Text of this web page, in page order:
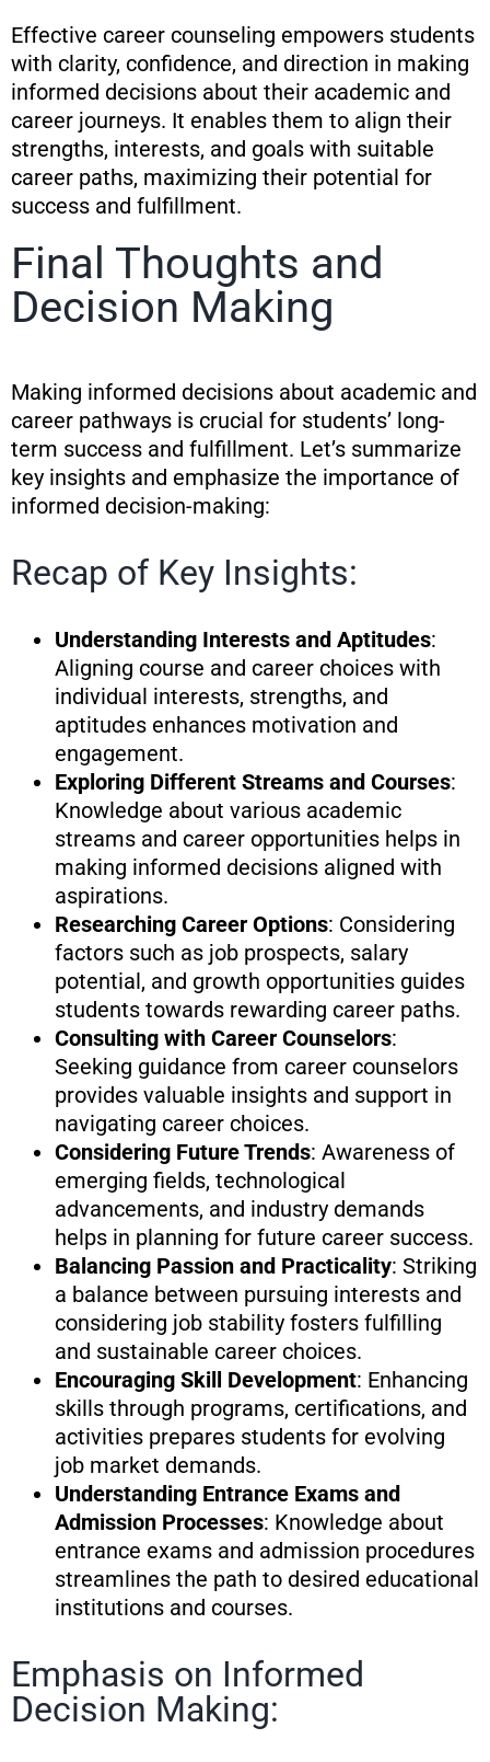
Effective career counseling empowers students
with clarity, confidence, and direction in making
informed decisions about their academic and
career journeys. It enables them to align their
strengths, interests, and goals with suitable
career paths, maximizing their potential for
success and fulfillment.
Final Thoughts and
Decision Making
Making informed decisions about academic and
career pathways is crucial for students’ long-
term success and fulfillment. Let’s summarize
key insights and emphasize the importance of
informed decision-making:
Recap of Key Insights:
Understanding Interests and Aptitudes:
Aligning course and career choices with
individual interests, strengths, and
aptitudes enhances motivation and
engagement.
Exploring Different Streams and Courses:
Knowledge about various academic
streams and career opportunities helps in
making informed decisions aligned with
aspirations.
Researching Career Options: Considering
factors such as job prospects, salary
potential, and growth opportunities guides
students towards rewarding career paths.
Consulting with Career Counselors:
Seeking guidance from career counselors
provides valuable insights and support in
navigating career choices.
Considering Future Trends: Awareness of
emerging fields, technological
advancements, and industry demands
helps in planning for future career success.
Balancing Passion and Practicality: Striking
a balance between pursuing interests and
considering job stability fosters fulfilling
and sustainable career choices.
Encouraging Skill Development: Enhancing
skills through programs, certifications, and
activities prepares students for evolving
job market demands.
Understanding Entrance Exams and
Admission Processes: Knowledge about
entrance exams and admission procedures
streamlines the path to desired educational
institutions and courses.
Emphasis on Informed
Decision Making: